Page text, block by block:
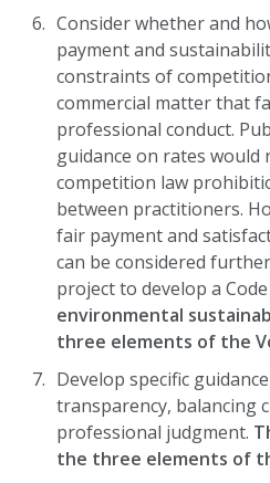
Consider whether and
payment and
constraints of
commercial matter that
professional conduct.
guidance on rates would
competition law
between practitioners.
fair payment and
can be considered
project to develop a
environmental
three elements of the
Develop specific
transparency, balancing
professional judgment.
the three elements of